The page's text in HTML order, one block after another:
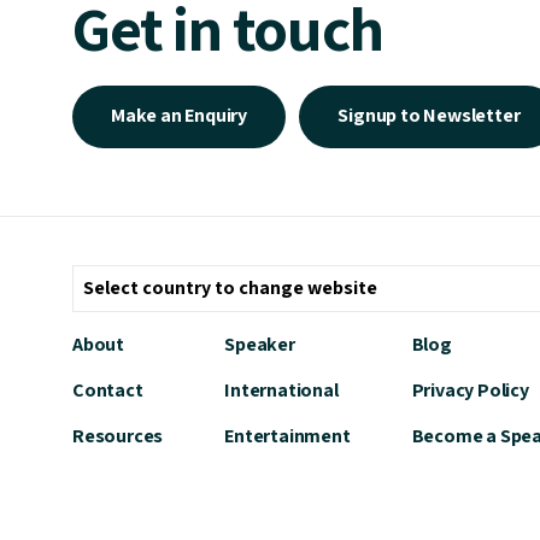
Get in touch
Make an Enquiry Signup to Newsletter
About
Contact
Resources
Speaker
International
Entertainment
Blog
Privacy Policy
Become a